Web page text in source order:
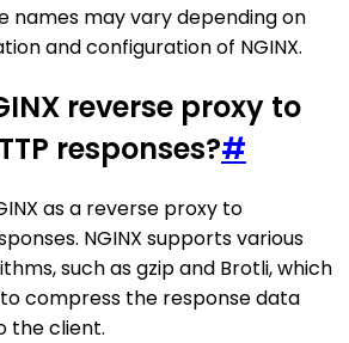
names may vary depending on
and configuration of NGINX.
reverse proxy to
responses?#
as a reverse proxy to
NGINX supports various
such as gzip and Brotli, which
compress the response data
the client.